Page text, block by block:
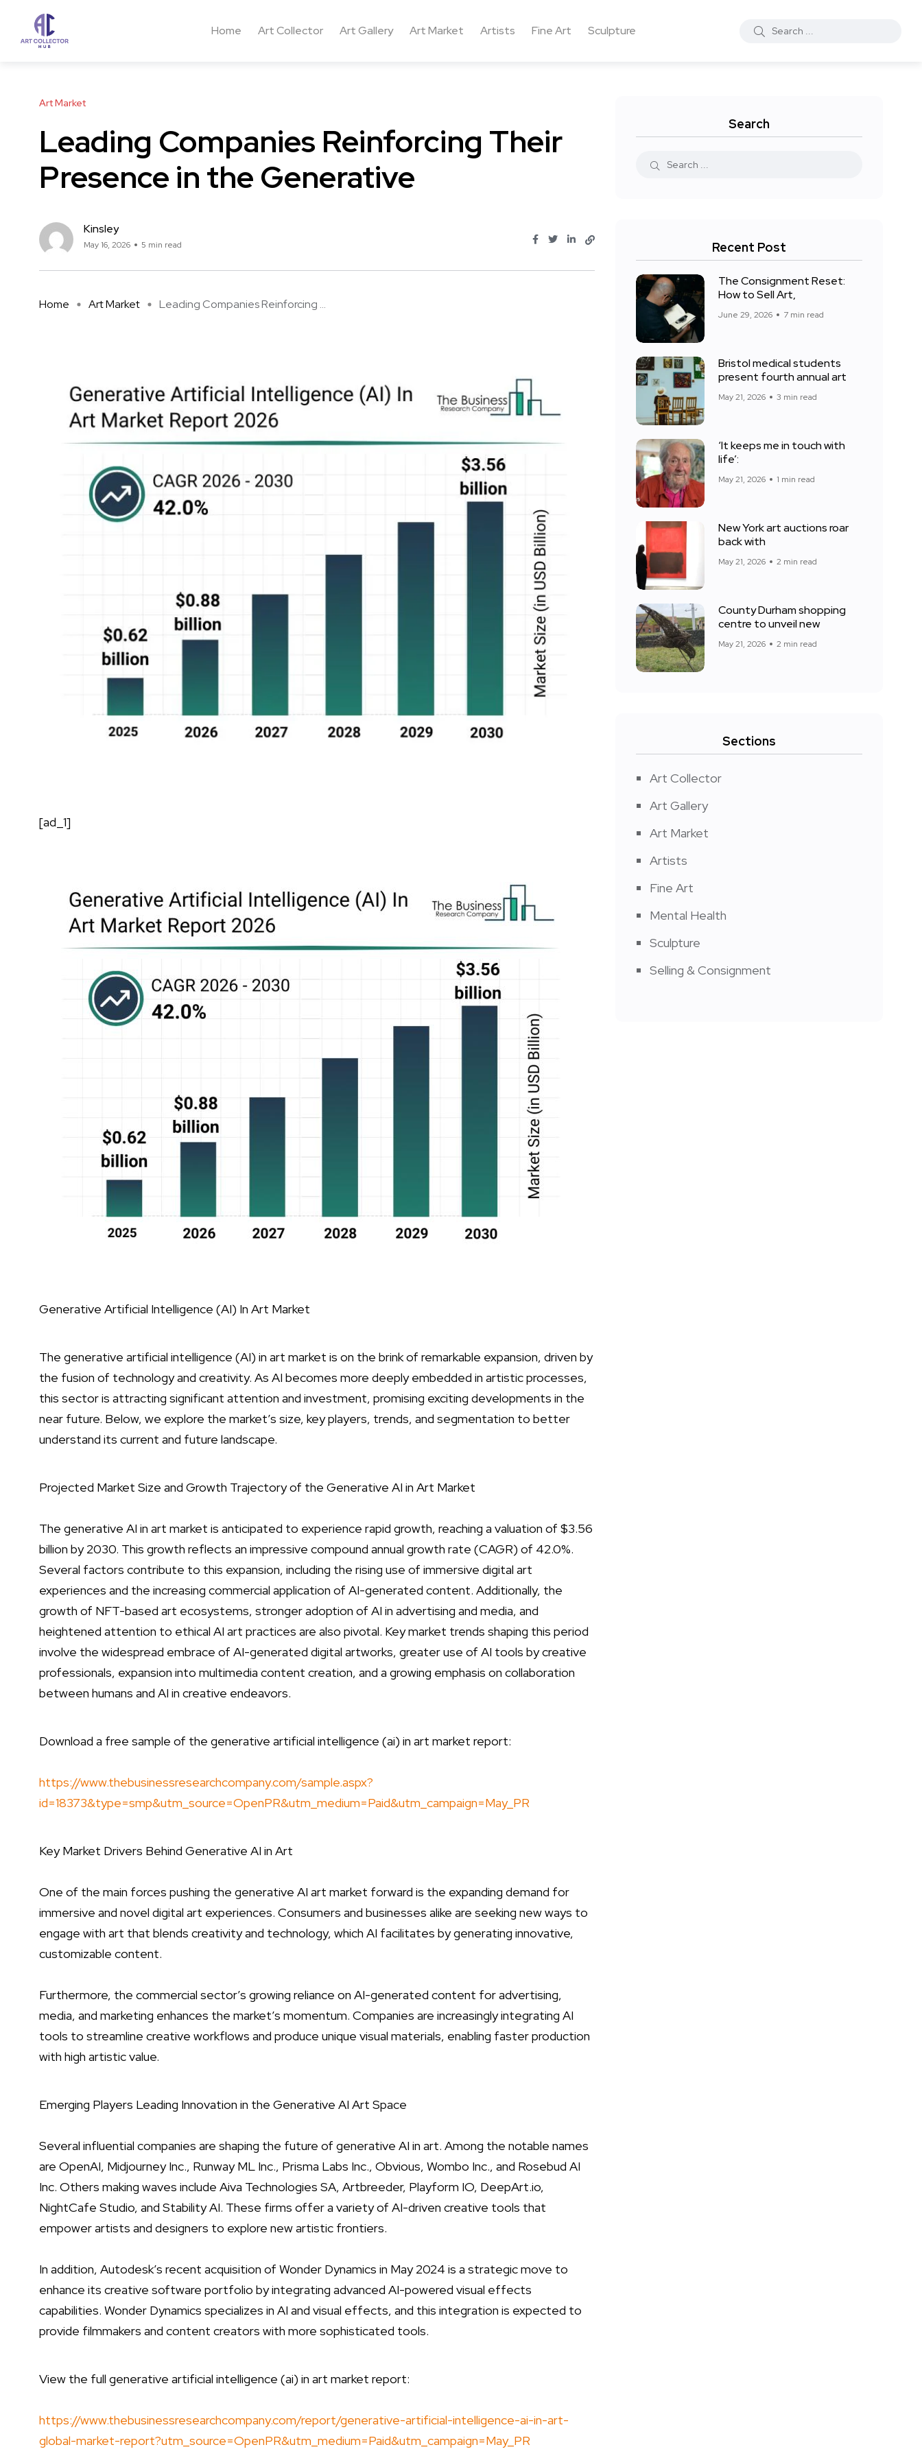
Home Art Collector Art Gallery Art Market Artists Fine Art Sculpture
Art Market
Leading Companies Reinforcing Their
Presence in the Generative
Kinsley
May 16, 2026 5 min read
Home Art Market Leading Companies Reinforcing ...
[ad_1]
Generative Artificial Intelligence (AI) In Art Market
The generative artificial intelligence (AI) in art market is on the brink of remarkable expansion, driven by
the fusion of technology and creativity. As AI becomes more deeply embedded in artistic processes,
this sector is attracting significant attention and investment, promising exciting developments in the
near future. Below, we explore the market’s size, key players, trends, and segmentation to better
understand its current and future landscape.
Projected Market Size and Growth Trajectory of the Generative AI in Art Market
The generative AI in art market is anticipated to experience rapid growth, reaching a valuation of $3.56
billion by 2030. This growth reflects an impressive compound annual growth rate (CAGR) of 42.0%.
Several factors contribute to this expansion, including the rising use of immersive digital art
experiences and the increasing commercial application of AI-generated content. Additionally, the
growth of NFT-based art ecosystems, stronger adoption of AI in advertising and media, and
heightened attention to ethical AI art practices are also pivotal. Key market trends shaping this period
involve the widespread embrace of AI-generated digital artworks, greater use of AI tools by creative
professionals, expansion into multimedia content creation, and a growing emphasis on collaboration
between humans and AI in creative endeavors.
Download a free sample of the generative artificial intelligence (ai) in art market report:
https://www.thebusinessresearchcompany.com/sample.aspx?
id=18373&type=smp&utm_source=OpenPR&utm_medium=Paid&utm_campaign=May_PR
Key Market Drivers Behind Generative AI in Art
One of the main forces pushing the generative AI art market forward is the expanding demand for
immersive and novel digital art experiences. Consumers and businesses alike are seeking new ways to
engage with art that blends creativity and technology, which AI facilitates by generating innovative,
customizable content.
Furthermore, the commercial sector’s growing reliance on AI-generated content for advertising,
media, and marketing enhances the market’s momentum. Companies are increasingly integrating AI
tools to streamline creative workflows and produce unique visual materials, enabling faster production
with high artistic value.
Emerging Players Leading Innovation in the Generative AI Art Space
Several influential companies are shaping the future of generative AI in art. Among the notable names
are OpenAI, Midjourney Inc., Runway ML Inc., Prisma Labs Inc., Obvious, Wombo Inc., and Rosebud AI
Inc. Others making waves include Aiva Technologies SA, Artbreeder, Playform IO, DeepArt.io,
NightCafe Studio, and Stability AI. These firms offer a variety of AI-driven creative tools that
empower artists and designers to explore new artistic frontiers.
In addition, Autodesk’s recent acquisition of Wonder Dynamics in May 2024 is a strategic move to
enhance its creative software portfolio by integrating advanced AI-powered visual effects
capabilities. Wonder Dynamics specializes in AI and visual effects, and this integration is expected to
provide filmmakers and content creators with more sophisticated tools.
View the full generative artificial intelligence (ai) in art market report:
https://www.thebusinessresearchcompany.com/report/generative-artificial-intelligence-ai-in-art-
global-market-report?utm_source=OpenPR&utm_medium=Paid&utm_campaign=May_PR
Search
Recent Post
The Consignment Reset:
How to Sell Art,
June 29, 2026 7 min read
Bristol medical students
present fourth annual art
May 21, 2026 3 min read
‘It keeps me in touch with
life’:
May 21, 2026 1 min read
New York art auctions roar
back with
May 21, 2026 2 min read
County Durham shopping
centre to unveil new
May 21, 2026 2 min read
Sections
Art Collector
Art Gallery
Art Market
Artists
Fine Art
Mental Health
Sculpture
Selling & Consignment